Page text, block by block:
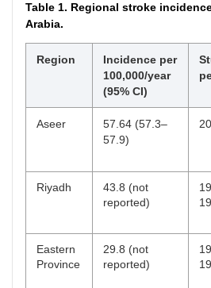
Table 1. Regional stroke
Arabia.
Region
Incidence per
100,000/year
(95% CI)
Aseer
57.64 (57.3–
57.9)
Riyadh
43.8 (not
reported)
Eastern
Province
29.8 (not
reported)